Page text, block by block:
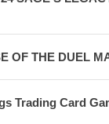
OF THE DUEL
Trading Card